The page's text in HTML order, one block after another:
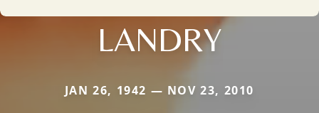
LANDRY
JAN 26, 1942 — NOV 23, 2010